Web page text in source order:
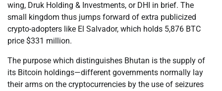
wing, Druk Holding & Investments, or DHI in brief. The
small kingdom thus jumps forward of extra publicized
crypto-adopters like El Salvador, which holds 5,876 BTC
price $331 million.
The purpose which distinguishes Bhutan is the supply of
its Bitcoin holdings—different governments normally lay
their arms on the cryptocurrencies by the use of seizures